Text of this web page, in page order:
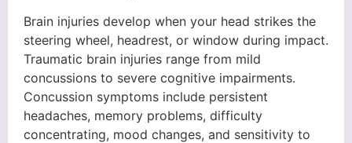
Brain injuries develop when your head strikes the
steering wheel, headrest, or window during impact.
Traumatic brain injuries range from mild
concussions to severe cognitive impairments.
Concussion symptoms include persistent
headaches, memory problems, difficulty
concentrating, mood changes, and sensitivity to